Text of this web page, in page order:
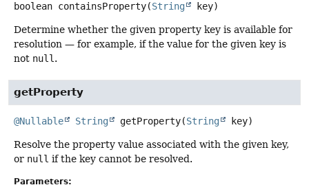
boolean containsProperty(String key)
Determine whether the given property key is available for
resolution — for example, if the value for the given key is
not null .
getProperty
@Nullable String getProperty(String key)
Resolve the property value associated with the given key,
or null if the key cannot be resolved.
Parameters: